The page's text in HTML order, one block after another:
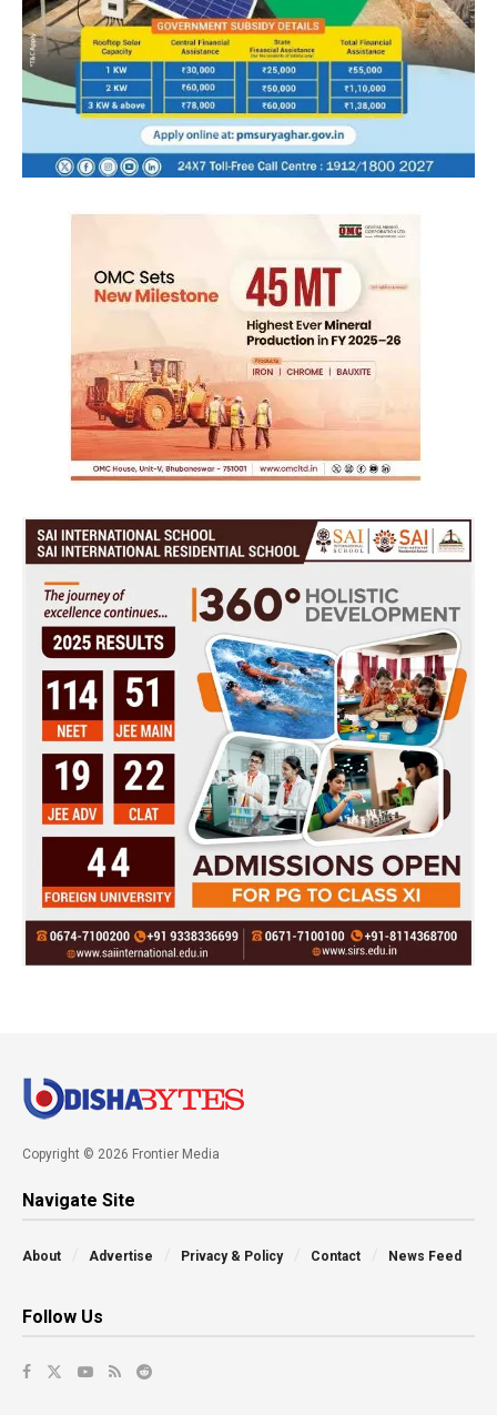
Copyright © 2026 Frontier Media
Navigate Site
About Advertise Privacy & Policy Contact News Feed
Follow Us